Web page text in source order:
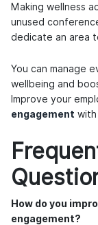
Making wellness
unused
dedicate an area
You can manage
wellbeing and
Improve your
engagement with
How do you
engagement?